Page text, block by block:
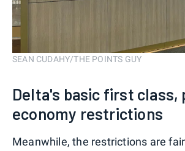
SEAN CUDAHY/THE POINTS GUY
Delta's basic first class,
economy restrictions
Meanwhile, the restrictions are